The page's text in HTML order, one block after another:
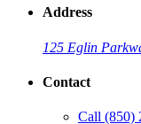
Address
125 Eglin
Contact
Call (850)